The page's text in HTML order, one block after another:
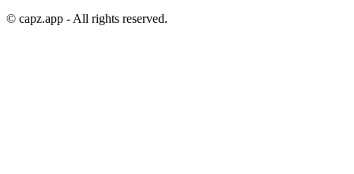
© capz.app - All rights reserved.